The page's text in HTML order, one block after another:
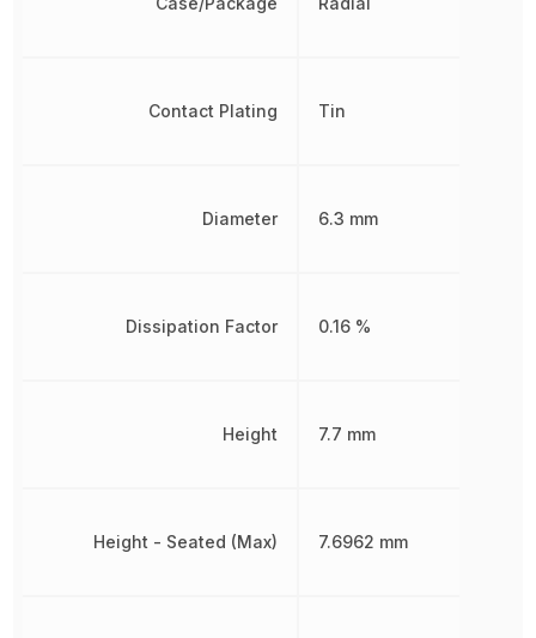
Contact Plating
Diameter
Dissipation Factor
Height
Height - Seated (Max)
Tin
6.3 mm
0.16 %
7.7 mm
7.6962 mm